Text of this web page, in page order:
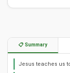
📋 Summary
Jesus teaches us